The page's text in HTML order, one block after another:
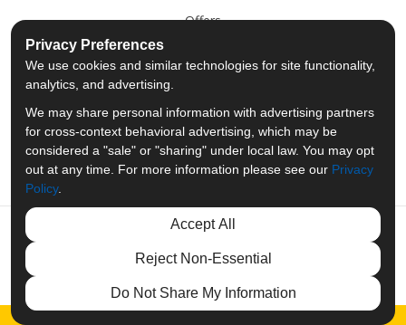
Offers
Reviews
Past Projects
Follow us on LinkedIn
Review us on
Privacy Policy · Site Map
Privacy Choices
© 2013 - 2026 Merit Moving Systems
Privacy Preferences
We use cookies and similar technologies for site functionality,
analytics, and advertising.
We may share personal information with advertising partners
for cross-context behavioral advertising, which may be
considered a "sale" or "sharing" under local law. You may opt
out at any time. For more information please see our Privacy
Policy.
Accept All
Reject Non-Essential
Do Not Share My Information